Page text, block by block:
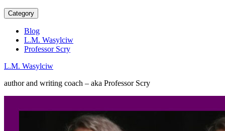
Category
Blog
L.M. Wasylciw
Professor Scry
L.M. Wasylciw
author and writing coach – aka Professor Scry